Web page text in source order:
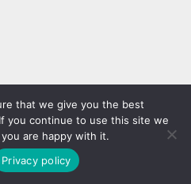
that we give you the best
you continue to use this site we
are happy with it.
Privacy policy